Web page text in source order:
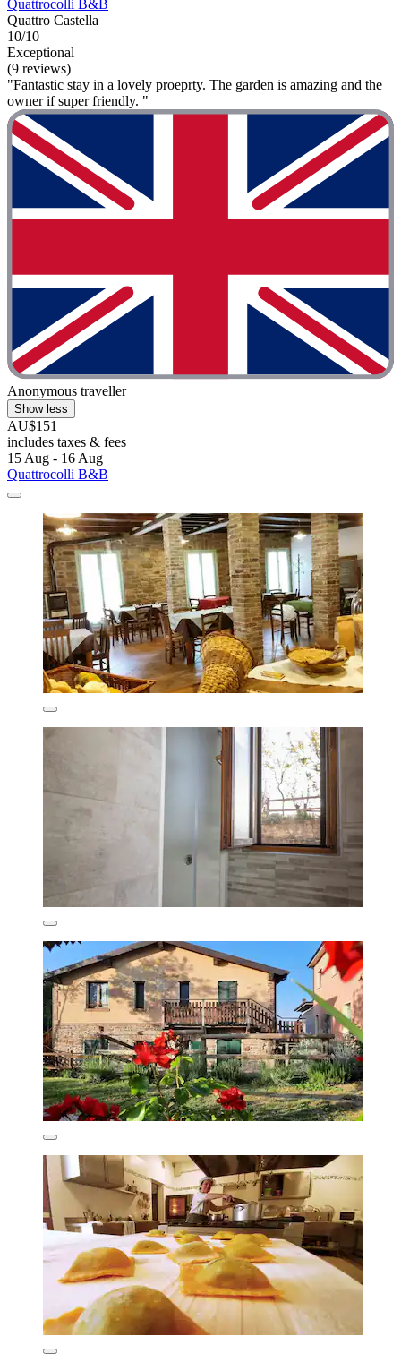
Quattrocolli B&B
Quattro Castella
10/10
Exceptional
(9 reviews)
"Fantastic stay in a lovely proeprty. The garden is amazing and the
owner if super friendly. "
Anonymous traveller
Show less
AU$151
includes taxes & fees
15 Aug - 16 Aug
Quattrocolli B&B